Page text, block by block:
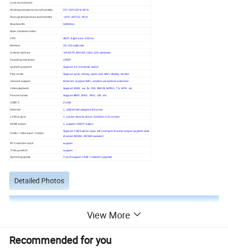
work environment
Working temperature and humidity
0ºC~50ºC/20%~80%
Storage temperature and humidity -10ºC~60ºC/5--95%
Machine life 50000hrs
Main hardware index
CPU
A83T, Eight core 2.0GHz
Memory 2G (4G optional)
internal memory NAND FLASH 8G (16G,32G optional)
Decoding resolution 1080P
operating system Support 4.0.3 Android above
Play mode Support cycle, timing, spots and other display modes
network support Ethernet, support WiFi, wireless peripheral extension
Video playback Support WMV, avi, flv, RM, RMVB, MPEG, TS, MP4, etc
Picture format Support BMP, JPEG, PNG, GIF, etc.
USB2.0 2 USB
Ethernet 1, 10M/100M adaptive Ethernet
LVDS output 1, can be directly driven 50/60Hz LCD screen
HDMI output 1, support 1080P output
Audio / video input / output
Support CVBS video input, left and right channel output (support dual
channel 8R/3W, 4R/6W speaker)
RTC real time clock support
Timing switch support
System upgrade T-card support USB/ / network upgrade
Detailed Photos
View More
Recommended for you